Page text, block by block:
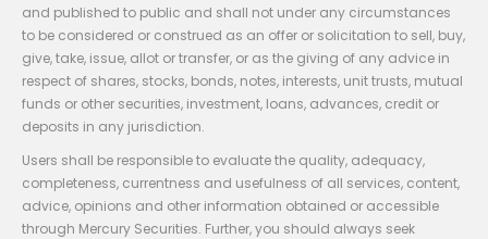
and published to public and shall not under any circumstances
to be considered or construed as an offer or solicitation to sell, buy,
give, take, issue, allot or transfer, or as the giving of any advice in
respect of shares, stocks, bonds, notes, interests, unit trusts, mutual
funds or other securities, investment, loans, advances, credit or
deposits in any jurisdiction.
Users shall be responsible to evaluate the quality, adequacy,
completeness, currentness and usefulness of all services, content,
advice, opinions and other information obtained or accessible
through Mercury Securities. Further, you should always seek